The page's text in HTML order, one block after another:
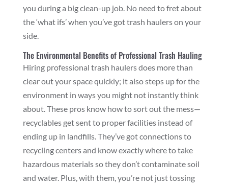
you during a big clean-up job. No need to fret about
the ‘what ifs’ when you’ve got trash haulers on your
side.
The Environmental Benefits of Professional Trash Hauling
Hiring professional trash haulers does more than
clear out your space quickly; it also steps up for the
environment in ways you might not instantly think
about. These pros know how to sort out the mess—
recyclables get sent to proper facilities instead of
ending up in landfills. They’ve got connections to
recycling centers and know exactly where to take
hazardous materials so they don’t contaminate soil
and water. Plus, with them, you’re not just tossing